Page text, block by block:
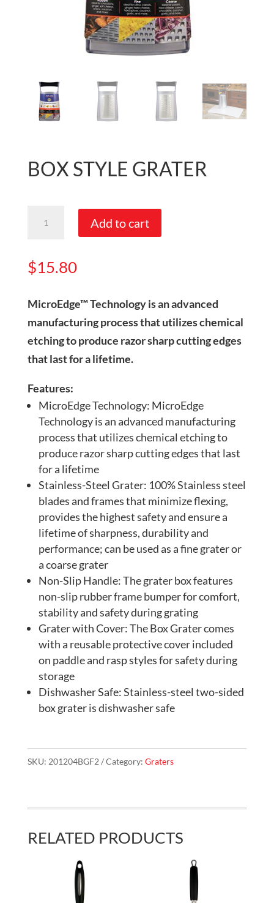
BOX STYLE GRATER
quantity
Add to cart
$15.80
MicroEdge™ Technology is an advanced
manufacturing process that utilizes chemical
etching to produce razor sharp cutting edges
that last for a lifetime.
Features:
MicroEdge Technology: MicroEdge
Technology is an advanced manufacturing
process that utilizes chemical etching to
produce razor sharp cutting edges that last
for a lifetime
Stainless-Steel Grater: 100% Stainless steel
blades and frames that minimize flexing,
provides the highest safety and ensure a
lifetime of sharpness, durability and
performance; can be used as a fine grater or
a coarse grater
Non-Slip Handle: The grater box features
non-slip rubber frame bumper for comfort,
stability and safety during grating
Grater with Cover: The Box Grater comes
with a reusable protective cover included
on paddle and rasp styles for safety during
storage
Dishwasher Safe: Stainless-steel two-sided
box grater is dishwasher safe
SKU: 201204BGF2 Category: Graters
RELATED PRODUCTS